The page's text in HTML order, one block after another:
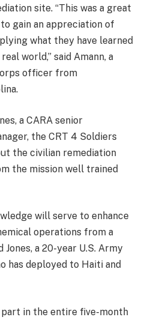
site. “This was a great
gain an appreciation of
what they have learned
world,” said Amann, a
officer from
a CARA senior
the CRT 4 Soldiers
the civilian remediation
the mission well trained
will serve to enhance
operations from a
a 20-year U.S. Army
has deployed to Haiti and
in the entire five-month